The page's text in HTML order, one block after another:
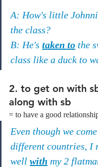
A: How's little
the class?
B: He's taken to the
class like a duck to
2. to get on with
along with sb
= to have a good
Even though we
different countries, I
well with my 2